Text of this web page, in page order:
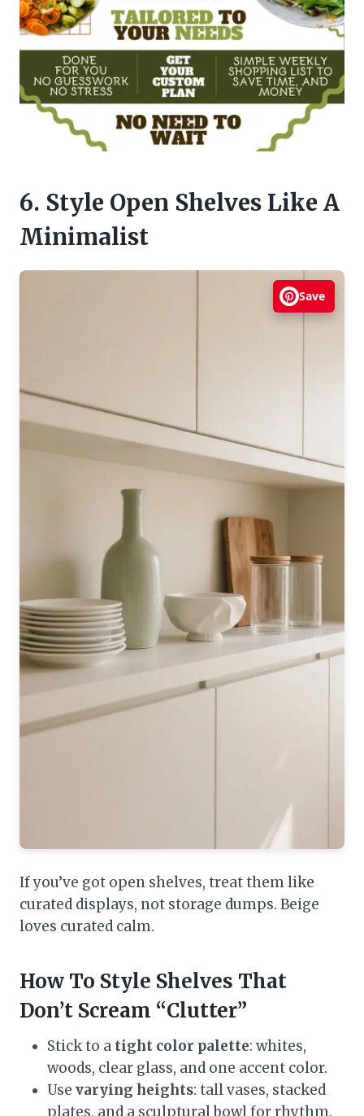
6. Style Open Shelves Like A
Minimalist
Save
If you’ve got open shelves, treat them like
curated displays, not storage dumps. Beige
loves curated calm.
How To Style Shelves That
Don’t Scream “Clutter”
Stick to a tight color palette: whites,
woods, clear glass, and one accent color.
Use varying heights: tall vases, stacked
plates, and a sculptural bowl for rhythm.